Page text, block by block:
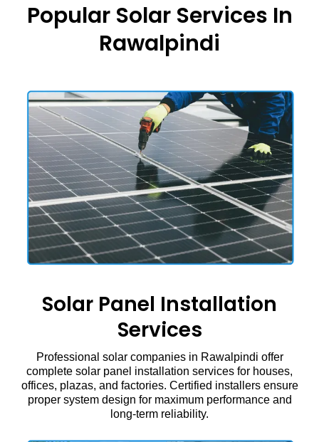
Popular Solar Services In
Rawalpindi
Solar Panel Installation
Services
Professional solar companies in Rawalpindi offer
complete solar panel installation services for houses,
offices, plazas, and factories. Certified installers ensure
proper system design for maximum performance and
long-term reliability.